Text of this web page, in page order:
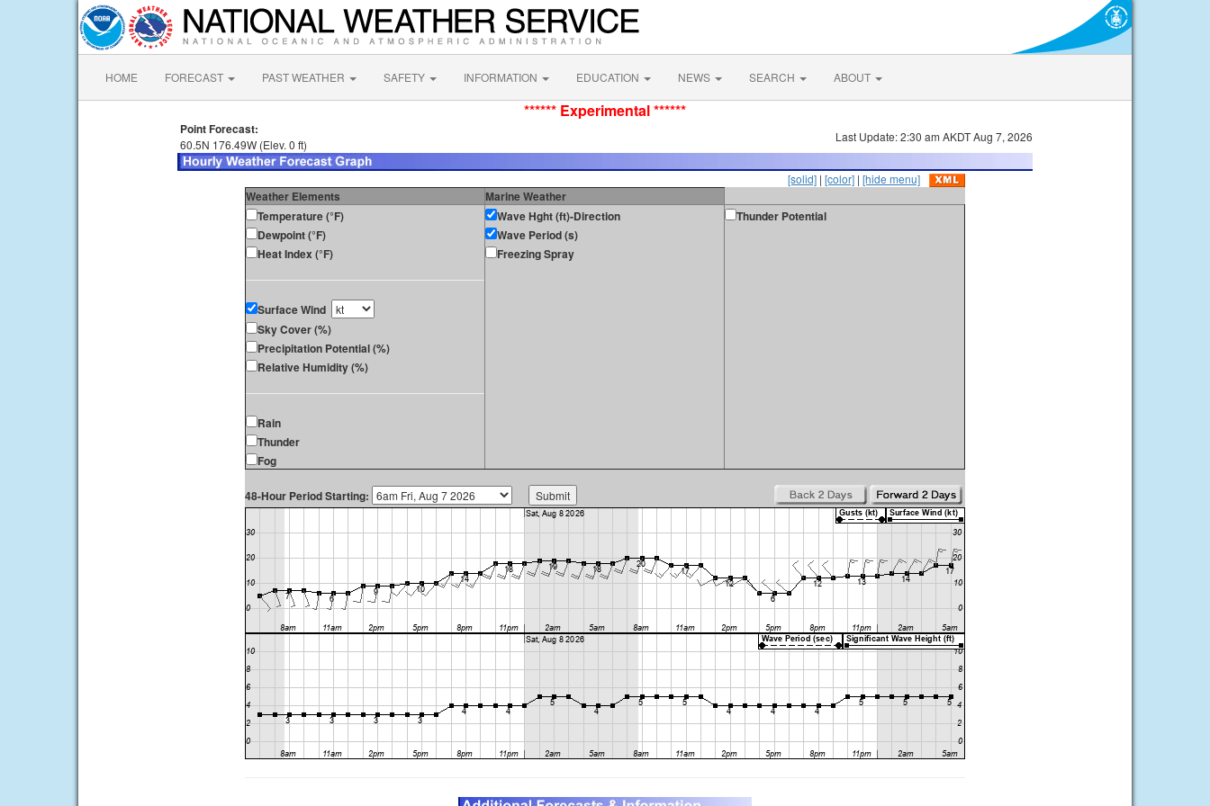
HOME FORECAST PAST WEATHER SAFETY INFORMATION EDUCATION NEWS SEARCH ABOUT
****** Experimental ******
Point Forecast:
60.5N 176.49W (Elev. 0 ft)
Last Update: 2:30 am AKDT Aug 7, 2026
[solid] | [color] | [hide menu]
Weather Elements
Marine Weather
Temperature (°F)
Dewpoint (°F)
Heat Index (°F)
Surface Wind
Sky Cover (%)
Precipitation Potential (%)
Relative Humidity (%)
Rain
Thunder
Fog
Wave Hght (ft)-Direction
Wave Period (s)
Freezing Spray
Thunder Potential
48-Hour Period Starting: